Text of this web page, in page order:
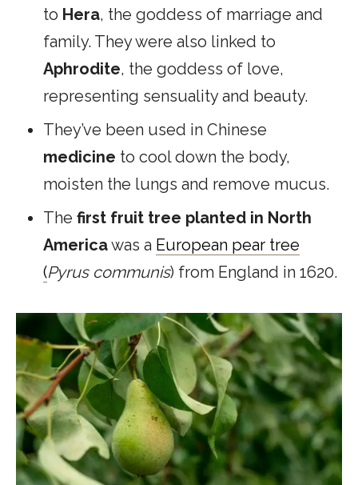
to Hera, the goddess of marriage and
family. They were also linked to
Aphrodite, the goddess of love,
representing sensuality and beauty.
They’ve been used in Chinese
medicine to cool down the body,
moisten the lungs and remove mucus.
The first fruit tree planted in North
Americawas a European pear tree
(Pyrus communis) from England in 1620.